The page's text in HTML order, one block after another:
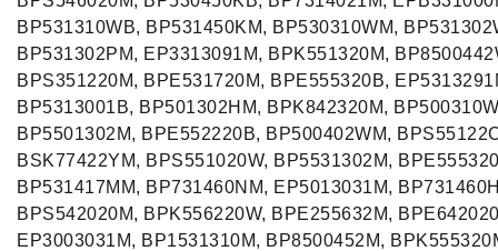
BP531310WB, BP531450KM, BP530310WM,
BP531302PM, EP3313091M, BPK551320M,
BPS351220M, BPE531720M, BPE555320B,
BP5313001B, BP501302HM, BPK842320M,
BP5501302M, BPE552220B, BP500402WM,
BSK77422YM, BPS551020W, BP5531302M,
BP531417MM, BP731460NM, EP5013031M,
BPS542020M, BPK556220W, BPE255632M,
EP3003031M, BP1531310M, BP8500452M,